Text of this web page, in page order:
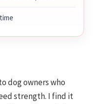
dog owners who
strength. I find it